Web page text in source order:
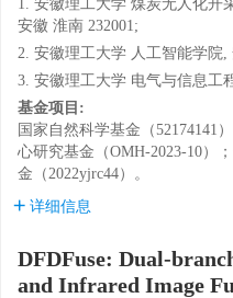
1. 安徽理工大学 煤炭无人化开
安徽 淮南 232001;
2. 安徽理工大学 人工智能学院,
3. 安徽理工大学 电气与信息工
基金项目:
国家自然科学基金（52174141
心研究基金（OMH-2023-10）
金（2022yjrc44）。
详细信息
DFDFuse: Dual-
and Infrared Image